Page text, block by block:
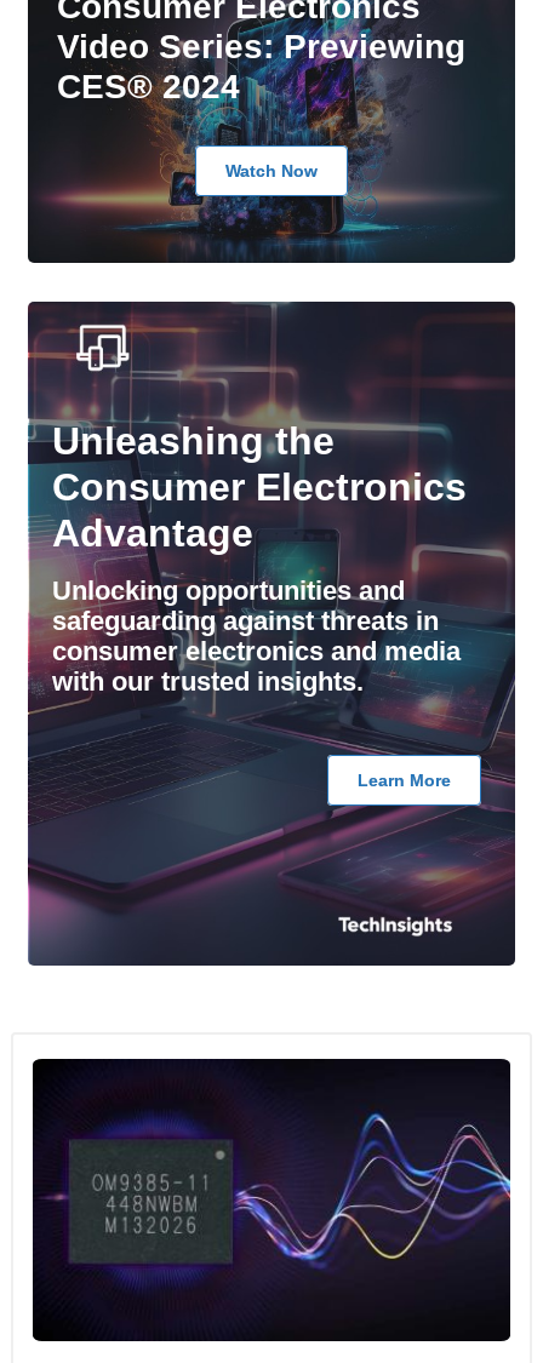
Video Series: Previewing
CES® 2024
Watch Now
Unleashing the
Consumer Electronics
Advantage
Unlocking opportunities and
safeguarding against threats in
consumer electronics and media
with our trusted insights.
Learn More